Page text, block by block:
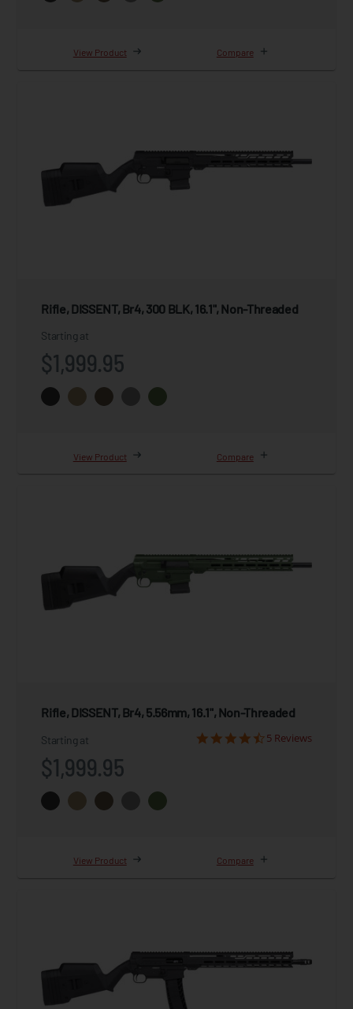
View Product Compare
Rifle, DISSENT, Br4, 300 BLK, 16.1", Non-Threaded
Starting at
$1,999.95
View Product Compare
Rifle, DISSENT, Br4, 5.56mm, 16.1", Non-Threaded
Starting at
$1,999.95
5 Reviews
View Product Compare